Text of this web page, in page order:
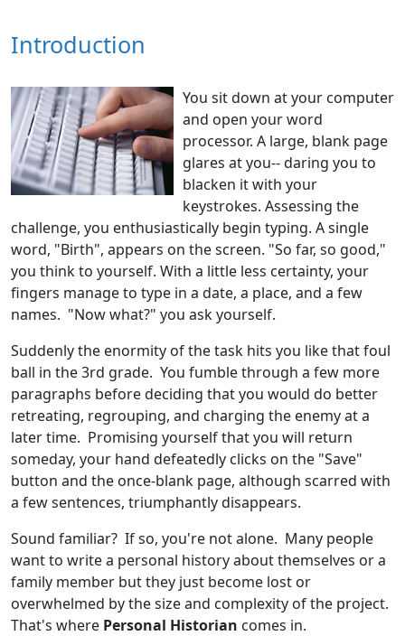
Introduction
You sit down at your computer
and open your word
processor. A large, blank page
glares at you-- daring you to
blacken it with your
keystrokes. Assessing the
challenge, you enthusiastically begin typing. A single
word, "Birth", appears on the screen. "So far, so good,"
you think to yourself. With a little less certainty, your
fingers manage to type in a date, a place, and a few
names. "Now what?" you ask yourself.
Suddenly the enormity of the task hits you like that foul
ball in the 3rd grade. You fumble through a few more
paragraphs before deciding that you would do better
retreating, regrouping, and charging the enemy at a
later time. Promising yourself that you will return
someday, your hand defeatedly clicks on the "Save"
button and the once-blank page, although scarred with
a few sentences, triumphantly disappears.
Sound familiar? If so, you're not alone. Many people
want to write a personal history about themselves or a
family member but they just become lost or
overwhelmed by the size and complexity of the project.
That's where Personal Historian comes in.